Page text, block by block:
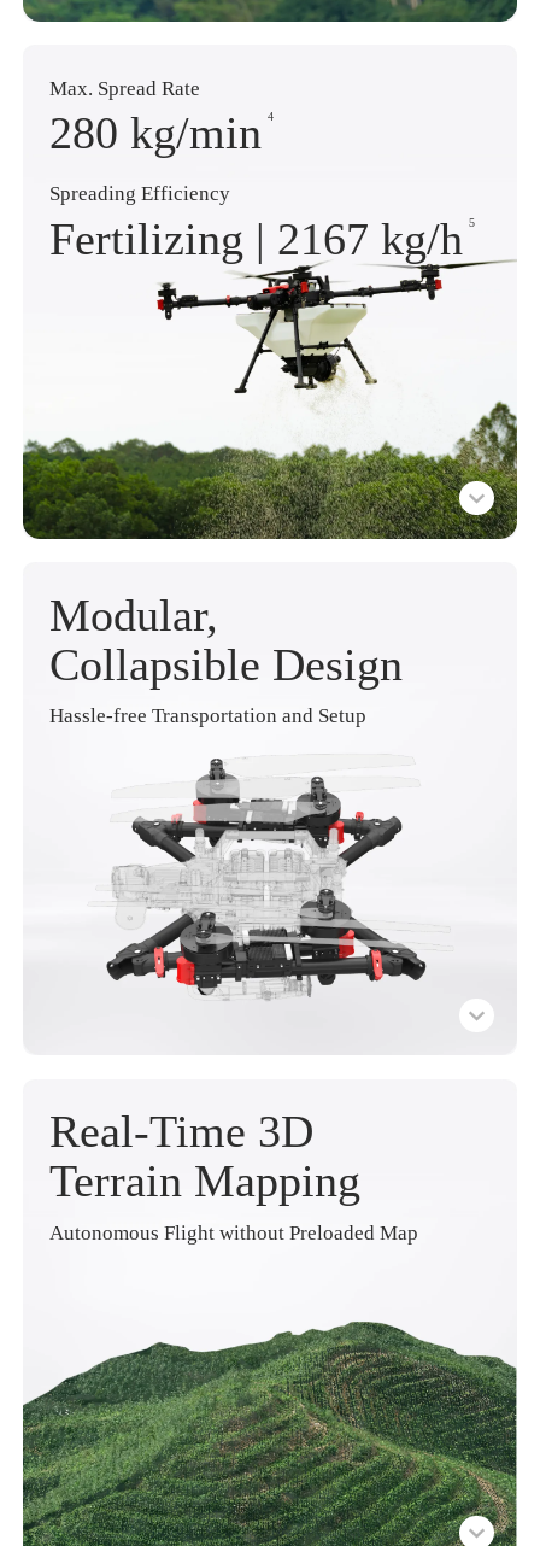
Max. Spread Rate
280 kg/min
4
Spreading Efficiency
Fertilizing | 2167 kg/h
5
Modular,
Collapsible Design
Hassle-free Transportation and Setup
Real-Time 3D
Terrain Mapping
Autonomous Flight without Preloaded Map